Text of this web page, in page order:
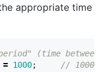
appropriate time
(time between
= 1000; //